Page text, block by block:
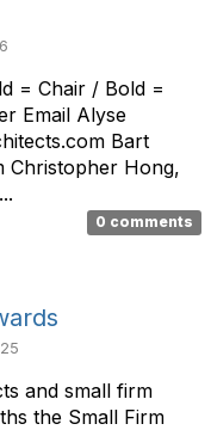
= Chair / Bold =
Email Alyse
Bart
Christopher Hong,
0 comments
and small firm
the Small Firm